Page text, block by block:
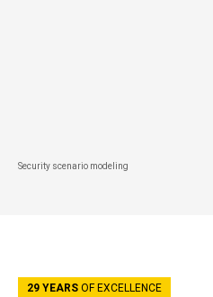
Security scenario modeling
29 YEARS OF EXCELLENCE